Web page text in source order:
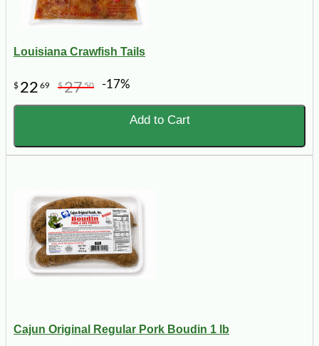
Louisiana Crawfish Tails
$ 22 69 $2750 -17%
Add to Cart
Cajun Original Regular Pork Boudin 1 lb